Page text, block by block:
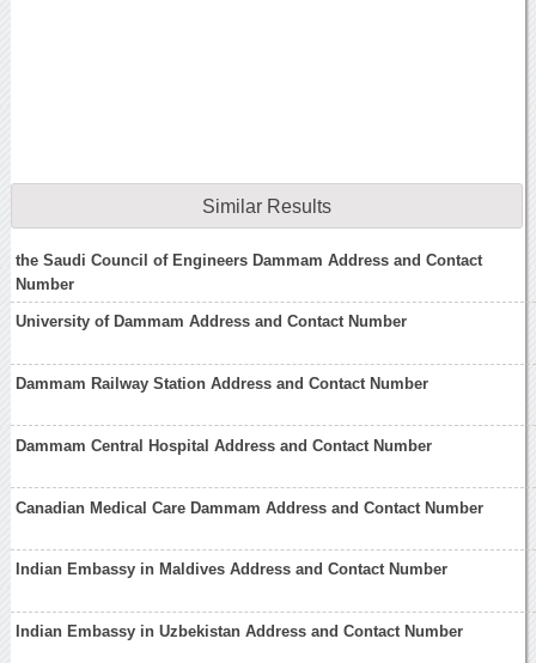
Similar Results
the Saudi Council of Engineers Dammam Address and Contact
Number
University of Dammam Address and Contact Number
Dammam Railway Station Address and Contact Number
Dammam Central Hospital Address and Contact Number
Canadian Medical Care Dammam Address and Contact Number
Indian Embassy in Maldives Address and Contact Number
Indian Embassy in Uzbekistan Address and Contact Number